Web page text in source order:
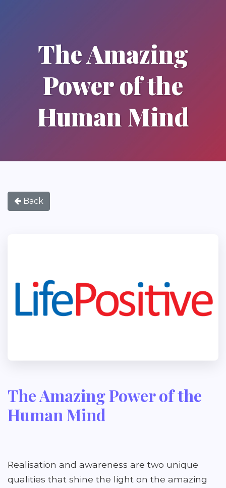
The Amazing
Power of the
Human Mind
Back
The Amazing Power of the
Human Mind
Realisation and awareness are two unique
qualities that shine the light on the amazing